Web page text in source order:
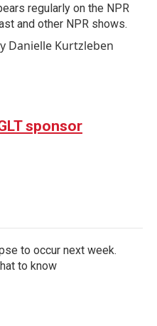
regularly on the NPR
and other NPR shows.
Danielle Kurtzleben
sponsor
to occur next week.
to know